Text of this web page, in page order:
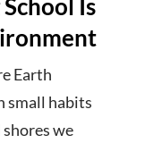
Is
Earth
small habits
we